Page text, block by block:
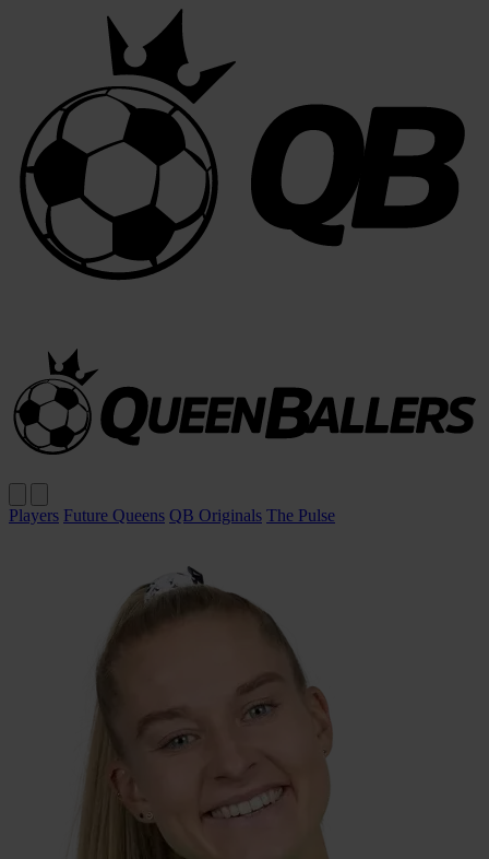
Players Future Queens QB Originals The Pulse